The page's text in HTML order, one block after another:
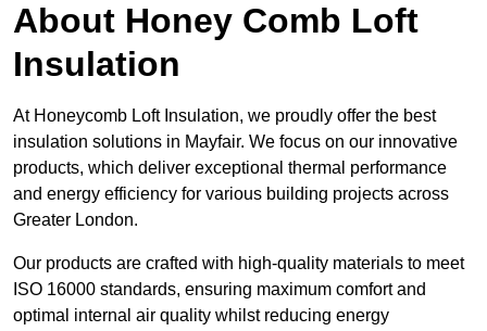
About Honey Comb Loft
Insulation
At Honeycomb Loft Insulation, we proudly offer the best
insulation solutions in Mayfair. We focus on our innovative
products, which deliver exceptional thermal performance
and energy efficiency for various building projects across
Greater London.
Our products are crafted with high-quality materials to meet
ISO 16000 standards, ensuring maximum comfort and
optimal internal air quality whilst reducing energy